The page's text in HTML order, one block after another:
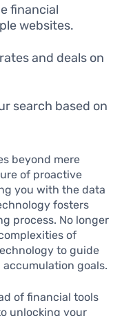
financial
websites.
and deals on
search based on
beyond mere
of proactive
you with the data
fosters
process. No longer
of
to guide
goals.
of financial tools
unlocking your